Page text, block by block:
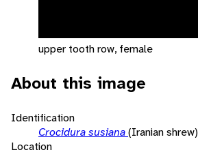
upper tooth row, female
About this image
Identification
Crocidura susiana(Iranian shrew)
Location